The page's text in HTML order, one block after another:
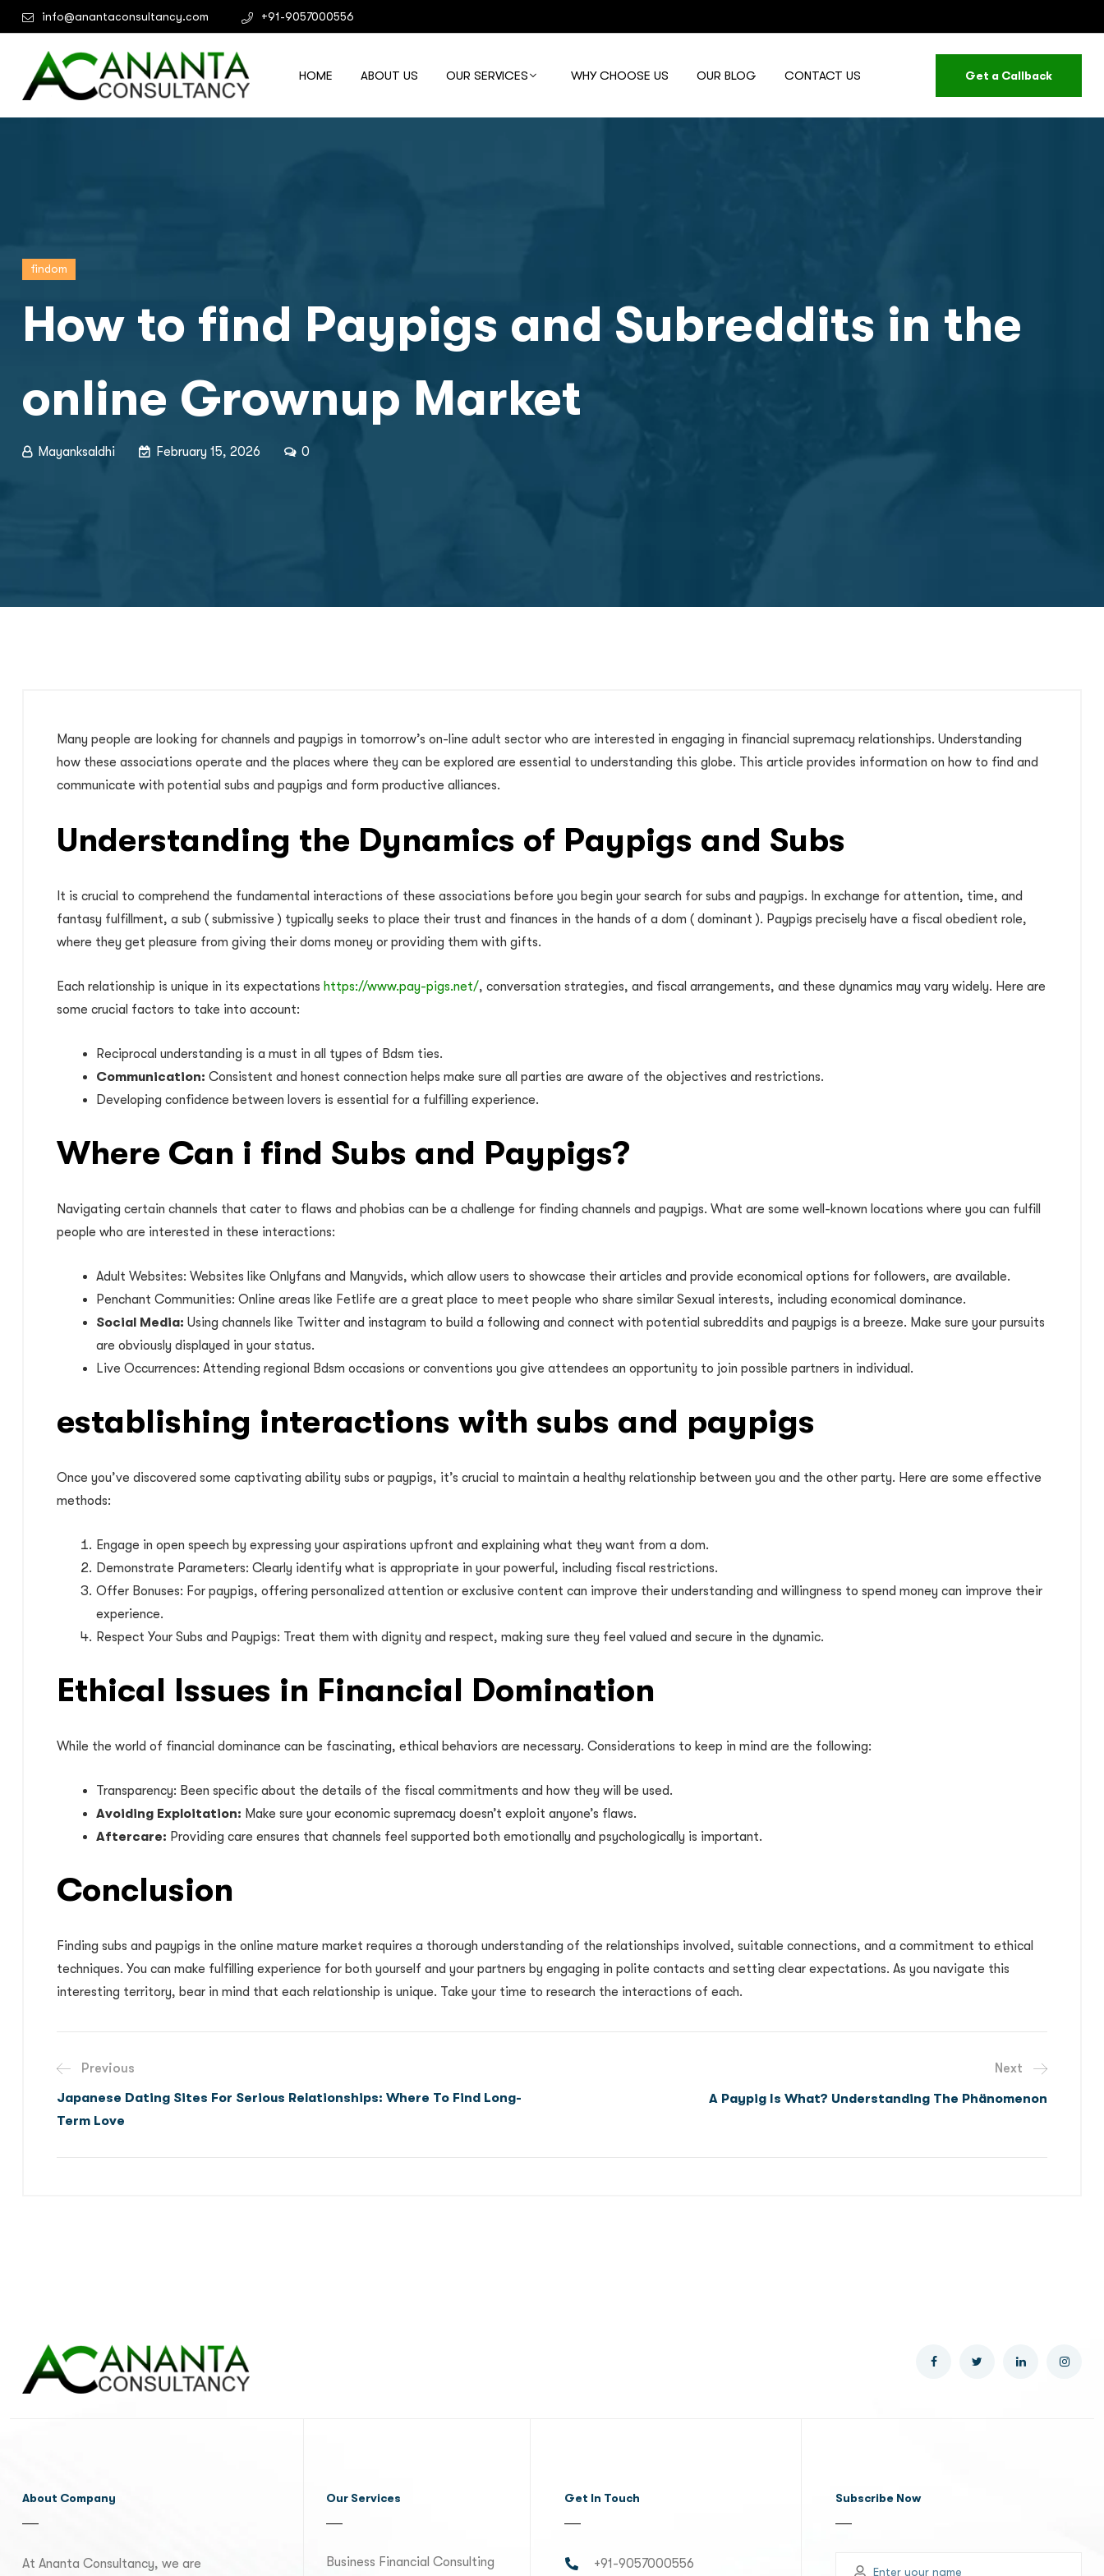
info@anantaconsultancy.com +91-9057000556
HOME ABOUT US OUR SERVICES WHY CHOOSE US OUR BLOG CONTACT US Get a Callback
findom
How to find Paypigs and Subreddits in the
online Grownup Market
Mayanksaldhi February 15, 2026 0
Many people are looking for channels and paypigs in tomorrow’s on-line adult sector who are interested in engaging in financial supremacy relationships. Understanding
how these associations operate and the places where they can be explored are essential to understanding this globe. This article provides information on how to find and
communicate with potential subs and paypigs and form productive alliances.
Understanding the Dynamics of Paypigs and Subs
It is crucial to comprehend the fundamental interactions of these associations before you begin your search for subs and paypigs. In exchange for attention, time, and
fantasy fulfillment, a sub ( submissive ) typically seeks to place their trust and finances in the hands of a dom ( dominant ). Paypigs precisely have a fiscal obedient role,
where they get pleasure from giving their doms money or providing them with gifts.
Each relationship is unique in its expectations https://www.pay-pigs.net/, conversation strategies, and fiscal arrangements, and these dynamics may vary widely. Here are
some crucial factors to take into account:
Reciprocal understanding is a must in all types of Bdsm ties.
Communication: Consistent and honest connection helps make sure all parties are aware of the objectives and restrictions.
Developing confidence between lovers is essential for a fulfilling experience.
Where Can i find Subs and Paypigs?
Navigating certain channels that cater to flaws and phobias can be a challenge for finding channels and paypigs. What are some well-known locations where you can fulfill
people who are interested in these interactions:
Adult Websites: Websites like Onlyfans and Manyvids, which allow users to showcase their articles and provide economical options for followers, are available.
Penchant Communities: Online areas like Fetlife are a great place to meet people who share similar Sexual interests, including economical dominance.
Social Media: Using channels like Twitter and instagram to build a following and connect with potential subreddits and paypigs is a breeze. Make sure your pursuits
are obviously displayed in your status.
Live Occurrences: Attending regional Bdsm occasions or conventions you give attendees an opportunity to join possible partners in individual.
establishing interactions with subs and paypigs
Once you’ve discovered some captivating ability subs or paypigs, it’s crucial to maintain a healthy relationship between you and the other party. Here are some effective
methods:
Engage in open speech by expressing your aspirations upfront and explaining what they want from a dom.
Demonstrate Parameters: Clearly identify what is appropriate in your powerful, including fiscal restrictions.
Offer Bonuses: For paypigs, offering personalized attention or exclusive content can improve their understanding and willingness to spend money can improve their
experience.
Respect Your Subs and Paypigs: Treat them with dignity and respect, making sure they feel valued and secure in the dynamic.
Ethical Issues in Financial Domination
While the world of financial dominance can be fascinating, ethical behaviors are necessary. Considerations to keep in mind are the following:
Transparency: Been specific about the details of the fiscal commitments and how they will be used.
Avoiding Exploitation: Make sure your economic supremacy doesn’t exploit anyone’s flaws.
Aftercare: Providing care ensures that channels feel supported both emotionally and psychologically is important.
Conclusion
Finding subs and paypigs in the online mature market requires a thorough understanding of the relationships involved, suitable connections, and a commitment to ethical
techniques. You can make fulfilling experience for both yourself and your partners by engaging in polite contacts and setting clear expectations. As you navigate this
interesting territory, bear in mind that each relationship is unique. Take your time to research the interactions of each.
Previous
Japanese Dating Sites For Serious Relationships: Where To Find Long-
Term Love
Next
A Paypig Is What? Understanding The Phänomenon
About Company
At Ananta Consultancy, we are
Our Services
Business Financial Consulting
Get In Touch
+91-9057000556
Subscribe Now